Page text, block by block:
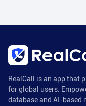
RealCall is an app that
for global users.
database and AI-based